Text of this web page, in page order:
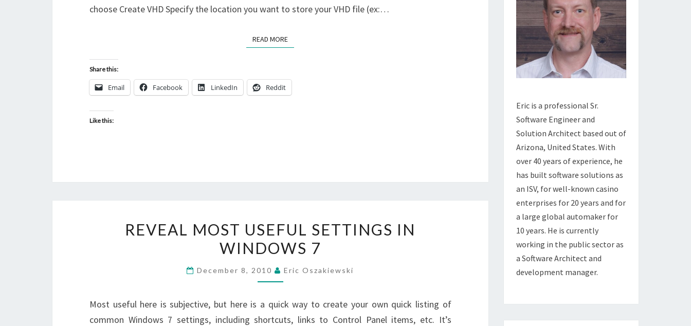
choose Create VHD Specify the location you want to store your VHD file (ex:…
READ MOREREAD MORE
Share this:
Email Facebook LinkedIn Reddit
Like this:
MOST
USEFUL
IN
7
REVEAL MOST USEFUL SETTINGS IN
WINDOWS 7
December 8, 2010 Eric Oszakiewski
Most useful here is subjective, but here is a quick way to create your own quick listing of
common Windows 7 settings, including shortcuts, links to Control Panel items, etc. It’s
Eric is a professional Sr.
Software Engineer and
Solution Architect based out of
Arizona, United States. With
over 40 years of experience, he
has built software solutions as
an ISV, for well-known casino
enterprises for 20 years and for
a large global automaker for
10 years. He is currently
working in the public sector as
a Software Architect and
development manager.